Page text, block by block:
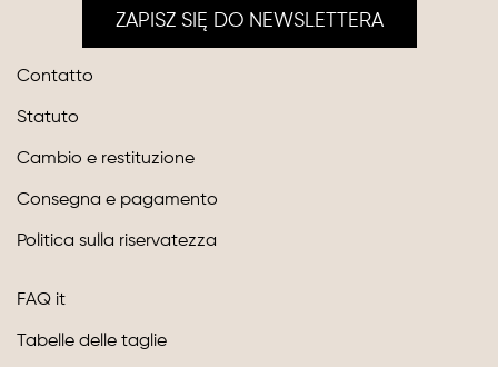
ZAPISZ SIĘ DO NEWSLETTERA
Contatto
Statuto
Cambio e restituzione
Consegna e pagamento
Politica sulla riservatezza
FAQ it
Tabelle delle taglie